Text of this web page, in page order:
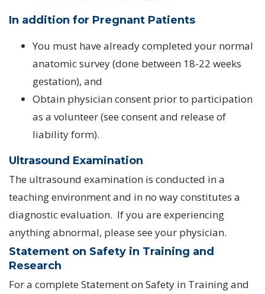
In addition for Pregnant Patients
You must have already completed your normal
anatomic survey (done between 18-22 weeks
gestation), and
Obtain physician consent prior to participation
as a volunteer (see consent and release of
liability form).
Ultrasound Examination
The ultrasound examination is conducted in a
teaching environment and in no way constitutes a
diagnostic evaluation. If you are experiencing
anything abnormal, please see your physician.
Statement on Safety in Training and
Research
For a complete Statement on Safety in Training and